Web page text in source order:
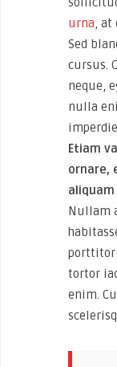
urna, at
Sed
cursus.
neque,
nulla
Etiam
ornare,
Nullam
porttitor
tortor
enim.